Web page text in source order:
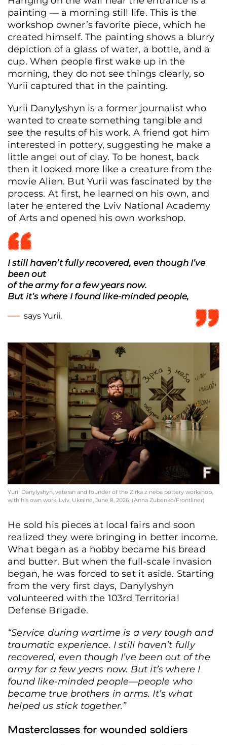
A vehicle at the “STO ne 200” auto repair shop, Lviv, Ukraine, June 8, 2026.
Zubenko/Frontliner)
painting — a morning still life. This is the
workshop owner’s favorite piece, which he
created himself. The painting shows a blurry
depiction of a glass of water, a bottle, and a
cup. When people first wake up in the
morning, they do not see things clearly, so
Yurii captured that in the painting.
Yurii Danylyshyn is a former journalist who
wanted to create something tangible and
see the results of his work. A friend got him
interested in pottery, suggesting he make a
little angel out of clay. To be honest, back
then it looked more like a creature from the
movie Alien. But Yurii was fascinated by the
process. At first, he learned on his own, and
later he entered the Lviv National Academy
of Arts and opened his own workshop.
I still haven’t fully recovered, even though I’ve
been out
of the army for a few years now.
But it’s where I found like-minded people,
says Yurii.
Yurii Danylyshyn, veteran and founder of the Zirka z neba pottery workshop,
with his own work, Lviv, Ukraine, June 8, 2026. (Anna Zubenko/Frontliner)
He sold his pieces at local fairs and soon
realized they were bringing in better income.
What began as a hobby became his bread
and butter. But when the full-scale invasion
began, he was forced to set it aside. Starting
from the very first days, Danylyshyn
volunteered with the 103rd Territorial
Defense Brigade.
“Service during wartime is a very tough and
traumatic experience. I still haven’t fully
recovered, even though I’ve been out of the
army for a few years now. But it’s where I
found like-minded people—people who
became true brothers in arms. It’s what
helped us stick together.”
Masterclasses for wounded soldiers